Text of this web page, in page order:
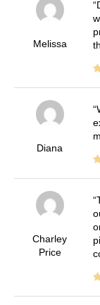
Melissa
Diana
Charley
Price